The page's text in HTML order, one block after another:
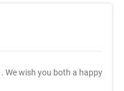
. We wish you both a happy